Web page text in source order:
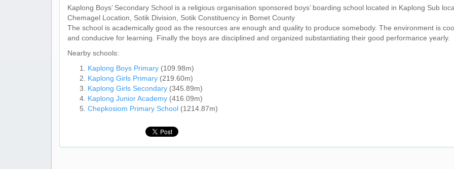
Kaplong Boys’ Secondary School is a religious organisation sponsored boys’ boarding school located in Kaplong Sub
Chemagel Location, Sotik Division, Sotik Constituency in Bomet County
The school is academically good as the resources are enough and quality to produce somebody. The environment is
and conducive for learning. Finally the boys are disciplined and organized substantiating their good performance yearly.
Nearby schools:
Kaplong Boys Primary (109.98m)
Kaplong Girls Primary (219.60m)
Kaplong Girls Secondary (345.89m)
Kaplong Junior Academy (416.09m)
Chepkosiom Primary School (1214.87m)